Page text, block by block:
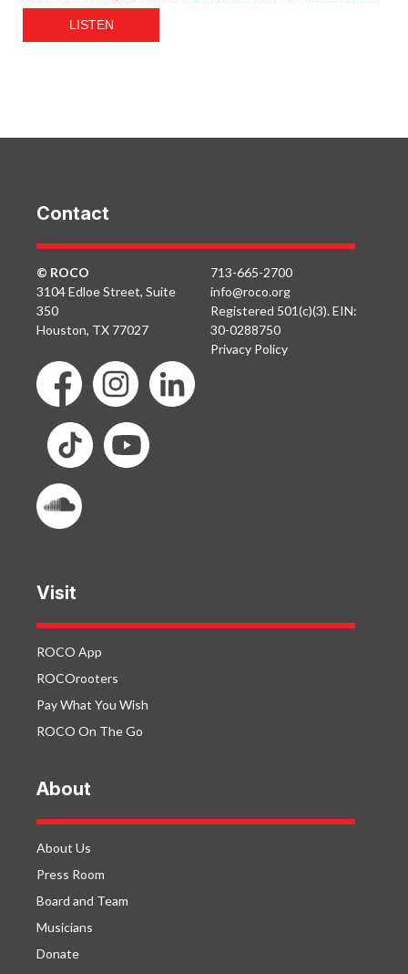
LISTEN
Contact
© ROCO
3104 Edloe Street, Suite
350
Houston, TX 77027
713-665-2700
info@roco.org
Registered 501(c)(3). EIN:
30-0288750
Privacy Policy
Visit
ROCO App
ROCOrooters
Pay What You Wish
ROCO On The Go
About
About Us
Press Room
Board and Team
Musicians
Donate